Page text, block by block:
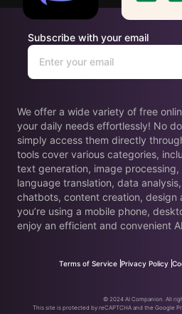
We offer a wide variety of free
your daily needs effortlessly! No
simply access them directly
tools cover various categories,
text generation, image
language translation, data
chatbots, content creation, design
you’re using a mobile phone,
enjoy an efficient and convenient
Subscribe with your email
Terms of Service Privacy Policy
© 2024 AI Companion. All
This site is protected by reCAPTCHA and the Google